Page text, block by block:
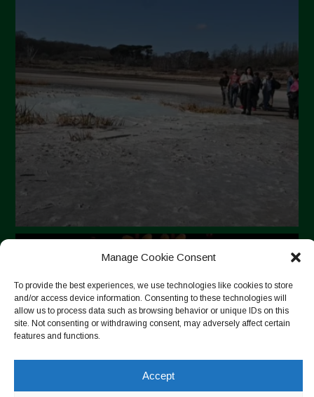
Manage Cookie Consent
To provide the best experiences, we use technologies like cookies to store
and/or access device information. Consenting to these technologies will
allow us to process data such as browsing behavior or unique IDs on this
site. Not consenting or withdrawing consent, may adversely affect certain
features and functions.
Accept